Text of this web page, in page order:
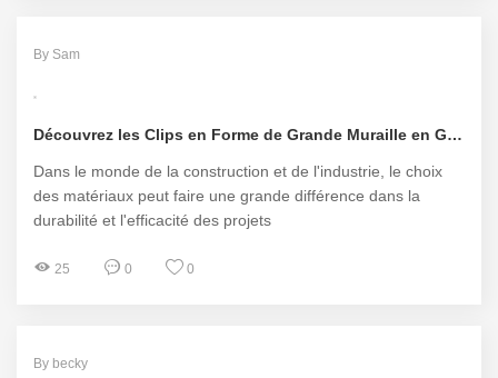
By Sam
Découvrez les Clips en Forme de Grande Muraille en Gros de Pengkai Machinery
Dans le monde de la construction et de l'industrie, le choix
des matériaux peut faire une grande différence dans la
durabilité et l'efficacité des projets
25 0 0
By becky